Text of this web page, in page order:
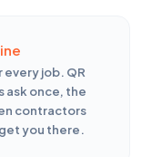
every job. QR
ask once, the
contractors
you there.